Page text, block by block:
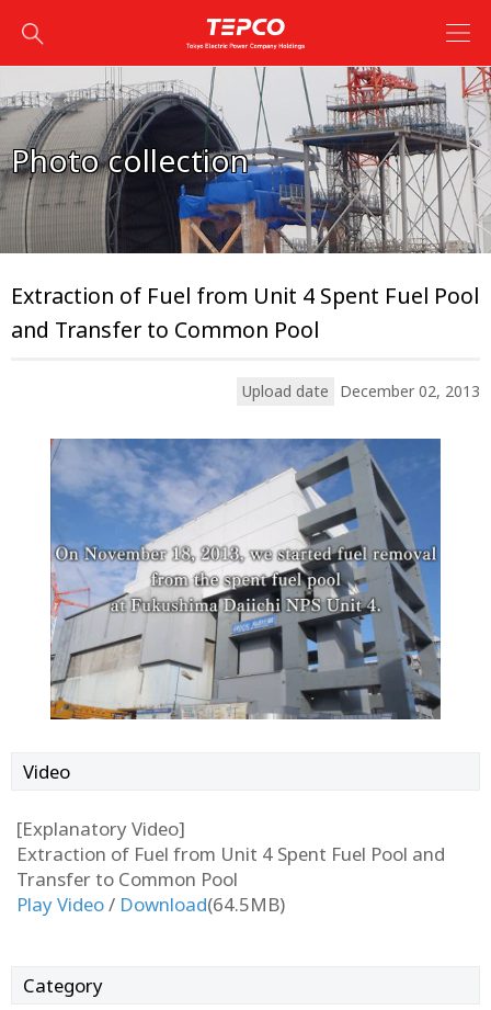
Photo collection
Extraction of Fuel from Unit 4 Spent Fuel Pool
and Transfer to Common Pool
Upload date December 02, 2013
Video
[Explanatory Video]
Extraction of Fuel from Unit 4 Spent Fuel Pool and
Transfer to Common Pool
Play Video/ Download(64.5MB)
Category